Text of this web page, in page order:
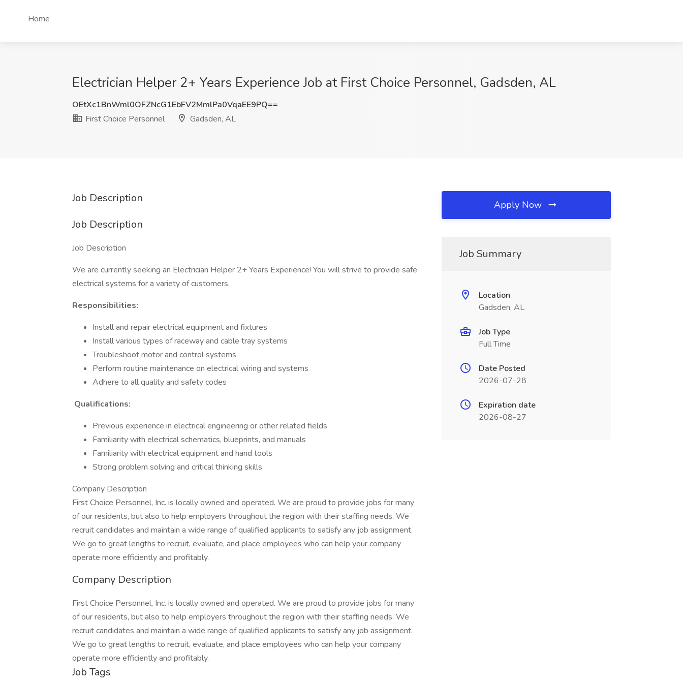
Home
Electrician Helper 2+ Years Experience Job at First Choice Personnel, Gadsden, AL
OEtXc1BnWml0OFZNcG1EbFV2MmlPa0VqaEE9PQ==
First Choice Personnel
Gadsden, AL
Job Description
Job Description
Job Description
We are currently seeking an Electrician Helper 2+ Years Experience! You will strive to provide safe
electrical systems for a variety of customers.
Responsibilities:
Install and repair electrical equipment and fixtures
Install various types of raceway and cable tray systems
Troubleshoot motor and control systems
Perform routine maintenance on electrical wiring and systems
Adhere to all quality and safety codes
Qualifications:
Previous experience in electrical engineering or other related fields
Familiarity with electrical schematics, blueprints, and manuals
Familiarity with electrical equipment and hand tools
Strong problem solving and critical thinking skills
Company Description
First Choice Personnel, Inc. is locally owned and operated. We are proud to provide jobs for many
of our residents, but also to help employers throughout the region with their staffing needs. We
recruit candidates and maintain a wide range of qualified applicants to satisfy any job assignment.
We go to great lengths to recruit, evaluate, and place employees who can help your company
operate more efficiently and profitably.
Company Description
First Choice Personnel, Inc. is locally owned and operated. We are proud to provide jobs for many
of our residents, but also to help employers throughout the region with their staffing needs. We
recruit candidates and maintain a wide range of qualified applicants to satisfy any job assignment.
We go to great lengths to recruit, evaluate, and place employees who can help your company
operate more efficiently and profitably.
Job Tags
Apply Now
Job Summary
Location
Gadsden, AL
Job Type
Full Time
Date Posted
2026-07-28
Expiration date
2026-08-27